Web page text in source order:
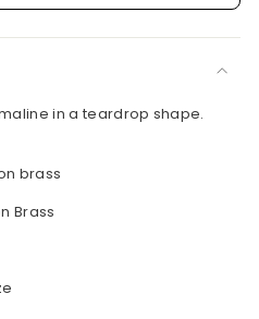
in a teardrop shape.
brass
Brass